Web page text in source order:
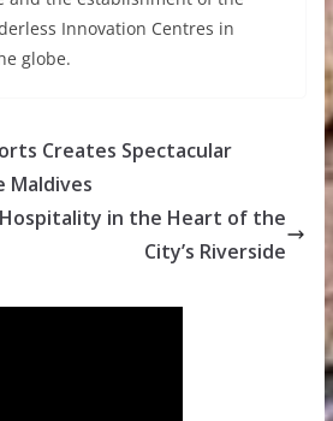
Innovation Centres in
globe.
Creates Spectacular
Maldives
in the Heart of the
City’s Riverside